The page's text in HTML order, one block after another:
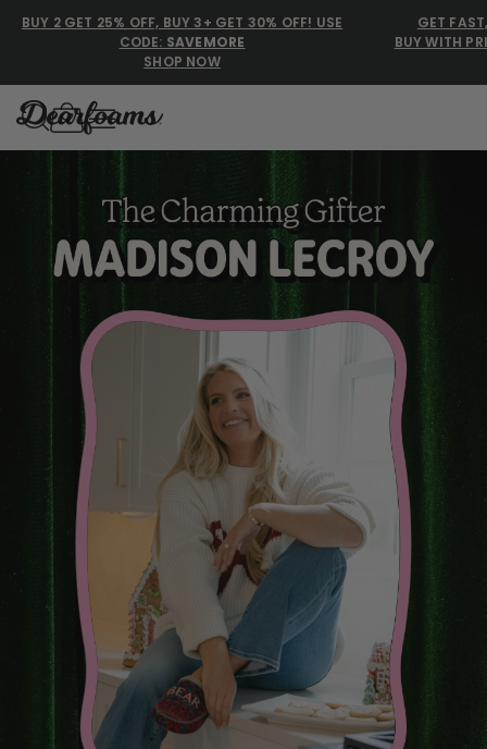
BUY 2 GET 25% OFF, BUY 3+ GET 30% OFF! USE
CODE: SAVEMORE
SHOP NOW
GET
BUY WITH
Dearfoams
Dearfoams
Use Up and Down arrow
TOP SEARCHED
Women’s Slippers
Shearling Slippers
Family Slippers